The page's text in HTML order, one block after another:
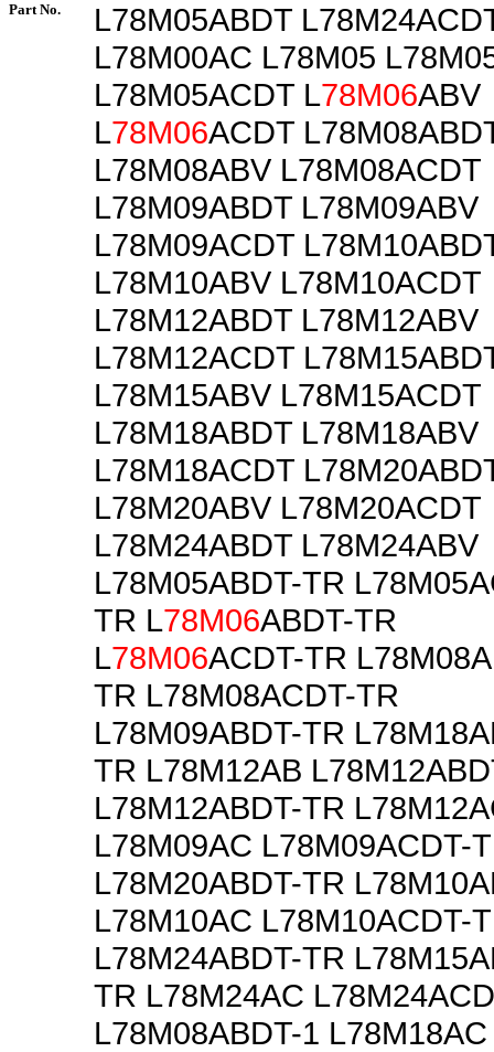
Part No.
L78M05ABDT
L78M00AC L78M05
L78M05ACDT L78M06ABV
L78M06ACDT
L78M08ABV L78M08ACDT
L78M09ABDT L78M09ABV
L78M09ACDT
L78M10ABV L78M10ACDT
L78M12ABDT L78M12ABV
L78M12ACDT
L78M15ABV L78M15ACDT
L78M18ABDT L78M18ABV
L78M18ACDT
L78M20ABV L78M20ACDT
L78M24ABDT L78M24ABV
L78M05ABDT-TR
TR L78M06ABDT-TR
L78M06ACDT-TR
TR L78M08ACDT-TR
L78M09ABDT-TR
TR L78M12AB
L78M12ABDT-TR
L78M09AC L78M09ACDT-
L78M20ABDT-TR
L78M10AC L78M10ACDT-
L78M24ABDT-TR
TR L78M24AC
L78M08ABDT-1 L78M18AC